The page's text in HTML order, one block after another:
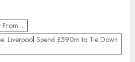
From ...
Liverpool Spend £590m to Tie Down